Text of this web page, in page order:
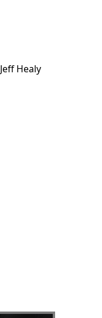
Jeff Healy